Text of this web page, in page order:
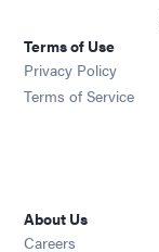
Terms of Use
Privacy Policy
Terms of Service
About Us
Careers